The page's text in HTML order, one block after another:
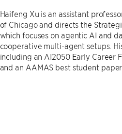
Haifeng Xu is an assistant
of Chicago and directs the
which focuses on agentic AI and
cooperative multi-agent setups.
including an AI2050 Early Career
and an AAMAS best student paper.